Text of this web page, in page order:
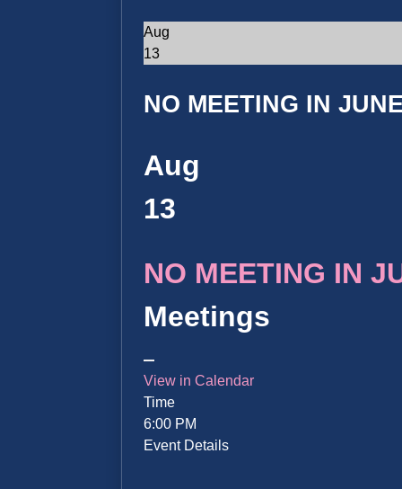
Aug
13
NO MEETING IN
Aug
13
NO MEETING IN
Meetings
View in Calendar
Time
6:00 PM
Event Details